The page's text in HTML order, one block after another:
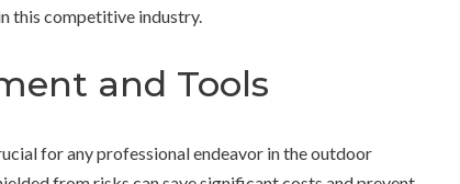
this competitive industry.
and Tools
for any professional endeavor in the outdoor